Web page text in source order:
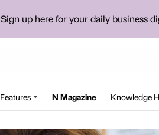
Sign up here for your daily business
Features N Magazine Knowledge